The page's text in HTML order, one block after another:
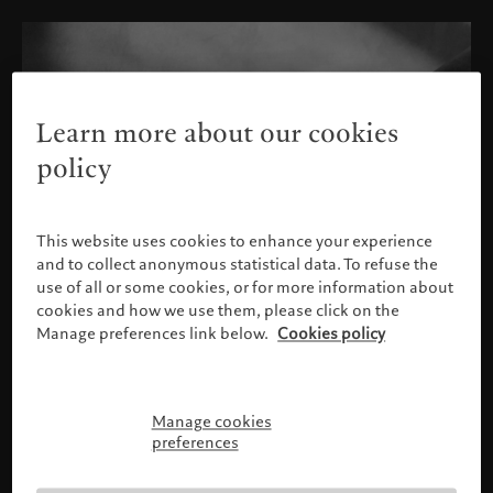
Please confirm your profile
Learn more about our cookies
policy
This website uses cookies to enhance your experience
and to collect anonymous statistical data. To refuse the
use of all or some cookies, or for more information about
cookies and how we use them, please click on the
Manage preferences link below. Cookies policy
Manage cookies
preferences